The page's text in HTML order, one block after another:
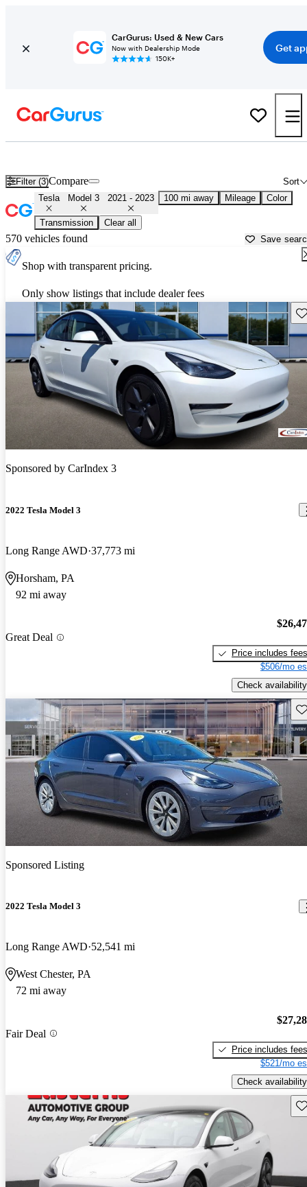
CarGurus: Used & New Cars
Now with Dealership Mode
150K+
Get
Filter (3) Sort
Compare
Tesla Model 3 2021 - 2023 100 mi away Mileage Color
Transmission Clear all
570 vehicles found Save
Shop with transparent pricing.
Only show listings that include dealer fees
Sponsored by CarIndex 3
2022 Tesla Model 3
Long Range AWD 37,773 mi
Horsham, PA
92 mi away
Great Deal
Price includes fees
$506/mo
Check availability
Sponsored Listing
2022 Tesla Model 3
Long Range AWD 52,541 mi
West Chester, PA
72 mi away
Fair Deal
Price includes fees
$521/mo
Check availability